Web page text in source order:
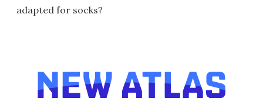
adapted for socks?